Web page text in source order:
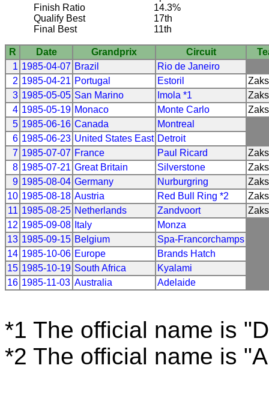
Finish Ratio
14.3%
Qualify Best
17th
Final Best
11th
R Date Grandprix Circuit
1 1985-04-07 Brazil
Rio de Janeiro
2 1985-04-21 Portugal Estoril
3 1985-05-05 San Marino Imola *1
4 1985-05-19 Monaco Monte Carlo
5 1985-06-16 Canada
Montreal
6 1985-06-23 United States East Detroit
7 1985-07-07 France Paul Ricard
8 1985-07-21 Great Britain Silverstone
9 1985-08-04 Germany Nurburgring
10 1985-08-18 Austria Red Bull Ring *2
11 1985-08-25 Netherlands Zandvoort
12 1985-09-08 Italy
Monza
13 1985-09-15 Belgium
Spa-Francorchamps
14 1985-10-06 Europe
Brands Hatch
15 1985-10-19 South Africa
Kyalami
16 1985-11-03 Australia Adelaide
*1 The official name is
*2 The official name is